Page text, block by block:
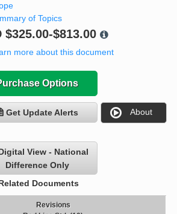
of Topics
$325.00-$813.00
more about this document
Options
Get Update Alerts About
View - National
Difference Only
Documents
Revisions